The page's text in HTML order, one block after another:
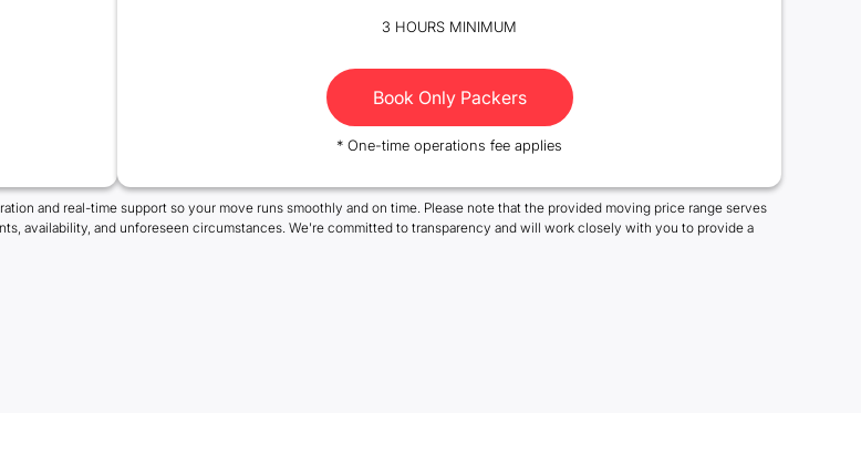
3 HOURS MINIMUM
Book Only Packers
* One-time operations fee applies
and real-time support so your move runs smoothly and on time. Please note that the provided moving price range serves
availability, and unforeseen circumstances. We're committed to transparency and will work closely with you to provide a